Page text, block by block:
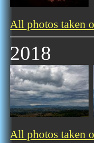
All photos taken
2018
All photos taken